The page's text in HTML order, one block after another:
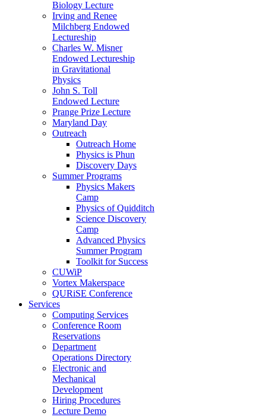
Biology Lecture
Irving and Renee
Milchberg Endowed
Lectureship
Charles W. Misner
Endowed Lectureship
in Gravitational
Physics
John S. Toll
Endowed Lecture
Prange Prize Lecture
Maryland Day
Outreach
Outreach Home
Physics is Phun
Discovery Days
Summer Programs
Physics Makers
Camp
Physics of Quidditch
Science Discovery
Camp
Advanced Physics
Summer Program
Toolkit for Success
CUWiP
Vortex Makerspace
QURiSE Conference
Services
Computing Services
Conference Room
Reservations
Department
Operations Directory
Electronic and
Mechanical
Development
Hiring Procedures
Lecture Demo